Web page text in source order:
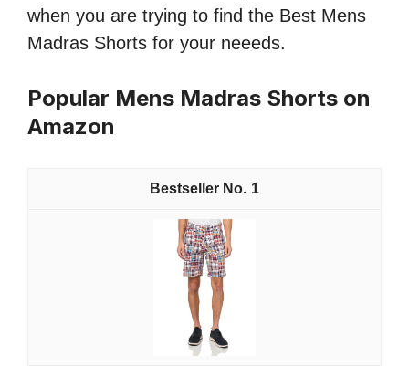
when you are trying to find the Best Mens
Madras Shorts for your neeeds.
Popular Mens Madras Shorts on
Amazon
1